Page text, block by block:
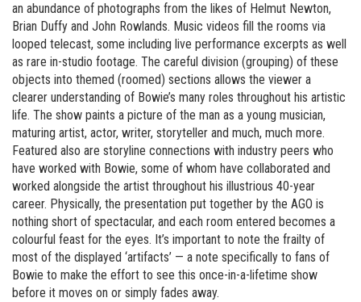
an abundance of photographs from the likes of Helmut Newton,
Brian Duffy and John Rowlands. Music videos fill the rooms via
looped telecast, some including live performance excerpts as well
as rare in-studio footage. The careful division (grouping) of these
objects into themed (roomed) sections allows the viewer a
clearer understanding of Bowie’s many roles throughout his artistic
life. The show paints a picture of the man as a young musician,
maturing artist, actor, writer, storyteller and much, much more.
Featured also are storyline connections with industry peers who
have worked with Bowie, some of whom have collaborated and
worked alongside the artist throughout his illustrious 40-year
career. Physically, the presentation put together by the AGO is
nothing short of spectacular, and each room entered becomes a
colourful feast for the eyes. It’s important to note the frailty of
most of the displayed ‘artifacts’ — a note specifically to fans of
Bowie to make the effort to see this once-in-a-lifetime show
before it moves on or simply fades away.